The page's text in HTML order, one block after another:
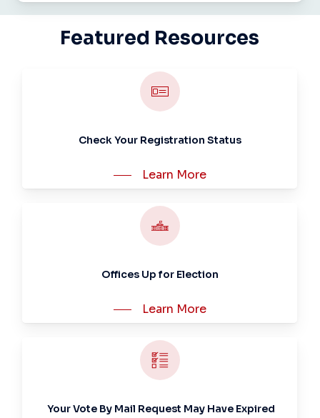
Featured Resources
Check Your Registration Status
Learn More
Offices Up for Election
Learn More
Your Vote By Mail Request May Have Expired